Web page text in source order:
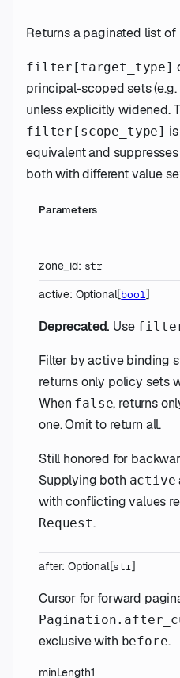
Returns a paginated list
filter[target_type]
principal-scoped sets
unless explicitly widened.
filter[scope_type]
equivalent and
both with different value
Parameters
zone_id: str
active: Optional[bool]
Deprecated. Use
Filter by active binding
returns only policy sets
When false, returns
one. Omit to return all.
Still honored for
Supplying both active
with conflicting values
Request.
after: Optional[str]
Cursor for forward
exclusive with before.
minLength1